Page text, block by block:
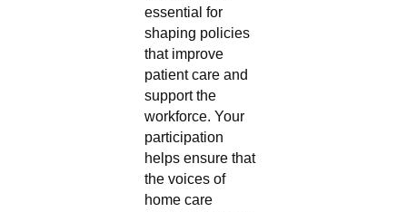
essential for
shaping policies
that improve
patient care and
support the
workforce. Your
participation
helps ensure that
the voices of
home care